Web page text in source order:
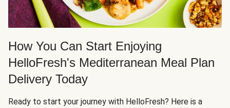
How You Can Start Enjoying
HelloFresh's Mediterranean Meal Plan
Delivery Today
Ready to start your journey with HelloFresh? Here is a